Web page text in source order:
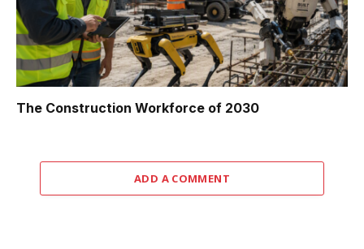
The Construction Workforce of 2030
ADD A COMMENT